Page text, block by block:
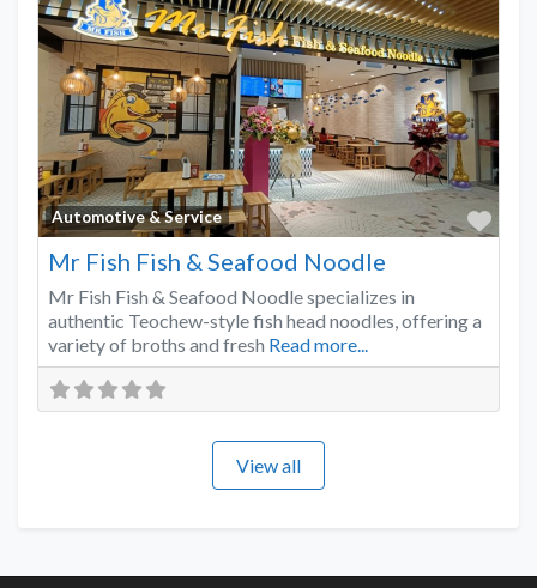
Automotive & Service
Mr Fish Fish & Seafood Noodle
Mr Fish Fish & Seafood Noodle specializes in
authentic Teochew-style fish head noodles, offering a
variety of broths and fresh Read more...
View all